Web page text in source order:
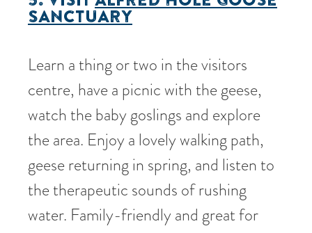
SANCTUARY
Learn a thing or two in the visitors
centre, have a picnic with the geese,
watch the baby goslings and explore
the area. Enjoy a lovely walking path,
geese returning in spring, and listen to
the therapeutic sounds of rushing
water. Family-friendly and great for